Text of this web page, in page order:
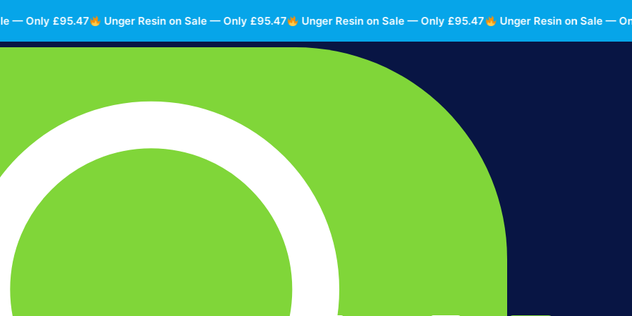
Only £95.47 Unger Resin on Sale — Only £95.47 Unger Resin on Sale — Only £95.47 Unger Resin on Sale — Only